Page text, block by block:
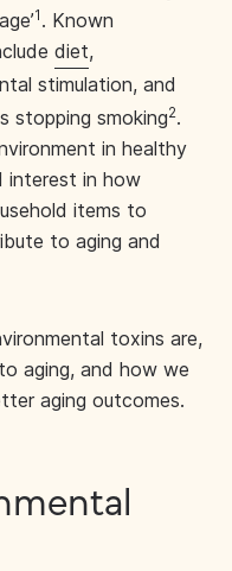
1 . Known
diet,
stimulation, and
stopping smoking2.
in healthy
interest in how
items to
to aging and
toxins are,
aging, and how we
aging outcomes.